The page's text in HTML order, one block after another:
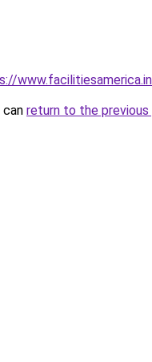
return to the previous